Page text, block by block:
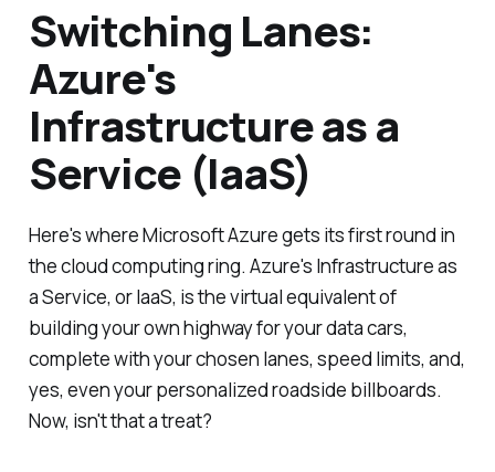
Switching Lanes:
Azure's
Infrastructure as a
Service (IaaS)
Here's where Microsoft Azure gets its first round in
the cloud computing ring. Azure's Infrastructure as
a Service, or IaaS, is the virtual equivalent of
building your own highway for your data cars,
complete with your chosen lanes, speed limits, and,
yes, even your personalized roadside billboards.
Now, isn't that a treat?